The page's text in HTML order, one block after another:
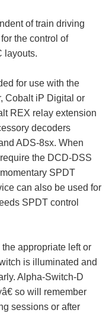
of train driving
the control of
layouts.
for use with the
Cobalt iP Digital or
REX relay extension
decoders
ADS-8sx. When
the DCD-DSS
SPDT
can also be used for
SPDT control
appropriate left or
is illuminated and
Alpha-Switch-D
so will remember
sessions or after